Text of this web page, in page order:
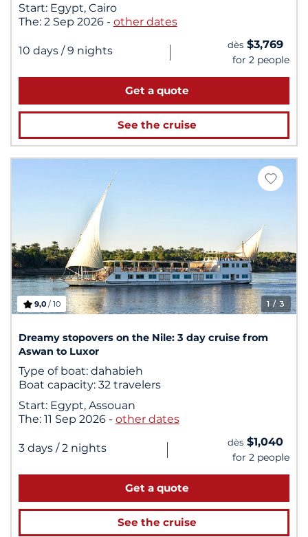
Start: Egypt, Cairo
The: 2 Sep 2026 - other dates
10 days / 9 nights | dès $3,769
for 2 people
Get a quote
See the cruise
1/ 3
9,0/ 10
Dreamy stopovers on the Nile: 3 day cruise from
Aswan to Luxor
Type of boat: dahabieh
Boat capacity: 32 travelers
Start: Egypt, Assouan
The: 11 Sep 2026 - other dates
3 days / 2 nights | dès $1,040
for 2 people
Get a quote
See the cruise